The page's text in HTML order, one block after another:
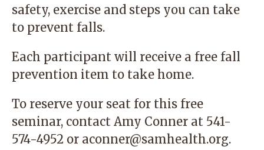
safety, exercise and steps you can take
to prevent falls.
Each participant will receive a free fall
prevention item to take home.
To reserve your seat for this free
seminar, contact Amy Conner at 541-
574-4952 or aconner@samhealth.org.